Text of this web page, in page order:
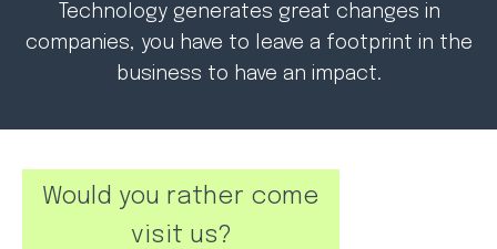
Technology generates great changes in
companies, you have to leave a footprint in the
business to have an impact.
Would you rather come
visit us?